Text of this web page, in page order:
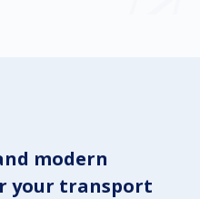
modern
your transport